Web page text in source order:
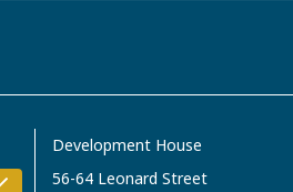
Development House
56-64 Leonard Street